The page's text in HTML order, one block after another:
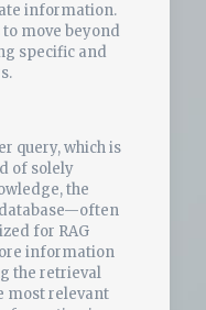
information.
move beyond
specific and
query, which is
of solely
the
for RAG
information
the retrieval
most relevant